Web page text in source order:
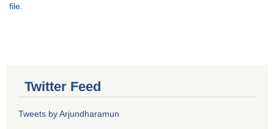
file.
Twitter Feed
Tweets by Arjundharamun